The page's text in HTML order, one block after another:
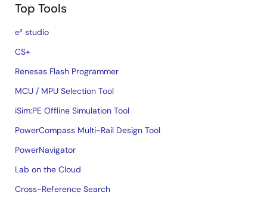
Top Tools
e² studio
CS+
Renesas Flash Programmer
MCU / MPU Selection Tool
iSim:PE Offline Simulation Tool
PowerCompass Multi-Rail Design Tool
PowerNavigator
Lab on the Cloud
Cross-Reference Search